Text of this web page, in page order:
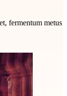
fermentum metus